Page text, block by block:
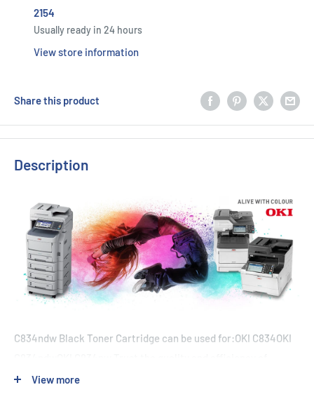
2154
Usually ready in 24 hours
View store information
Share this product
Description
C834ndw Black Toner Cartridge can be used for:OKI C834OKI
Genuine OKI toner cartridges for your OKI C834 printer. With a
View more